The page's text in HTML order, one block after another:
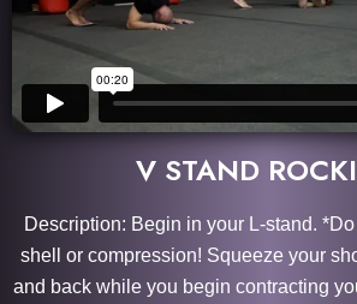
V STAND
Description: Begin in your L-stand.
shell or compression! Squeeze your
and back while you begin contracting